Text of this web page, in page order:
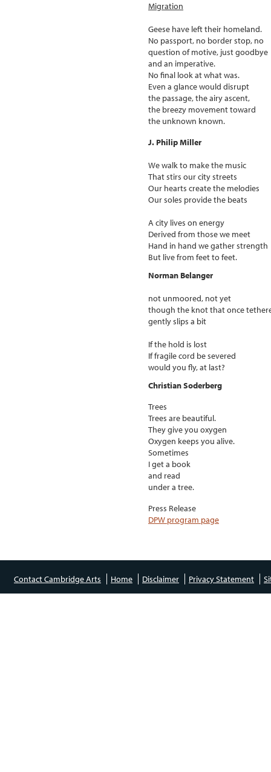
Migration
Geese have left their homeland.
No passport, no border stop, no
question of motive, just goodbye
and an imperative.
No final look at what was.
Even a glance would disrupt
the passage, the airy ascent,
the breezy movement toward
the unknown known.
J. Philip Miller
We walk to make the music
That stirs our city streets
Our hearts create the melodies
Our soles provide the beats
A city lives on energy
Derived from those we meet
Hand in hand we gather strength
But live from feet to feet.
Norman Belanger
not unmoored, not yet
though the knot that once
gently slips a bit
If the hold is lost
If fragile cord be severed
would you fly, at last?
Christian Soderberg
Trees
Trees are beautiful.
They give you oxygen
Oxygen keeps you alive.
Sometimes
I get a book
and read
under a tree.
Press Release
DPW program page
Contact Cambridge Arts Home Disclaimer Privacy Statement